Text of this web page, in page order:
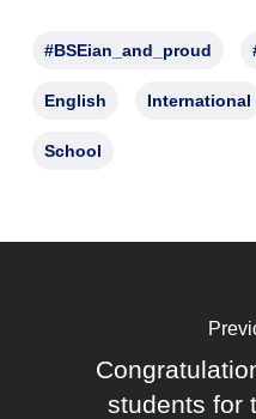
#BSEian_and_proud
English International
School
students for